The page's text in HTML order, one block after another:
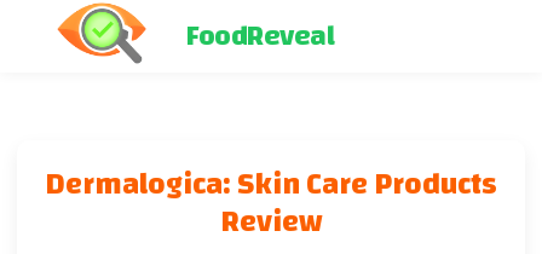
FoodReveal
Dermalogica: Skin Care Products
Review